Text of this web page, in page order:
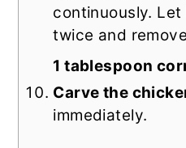
continuously.
twice and
1 tablespoon
Carve the
immediately.